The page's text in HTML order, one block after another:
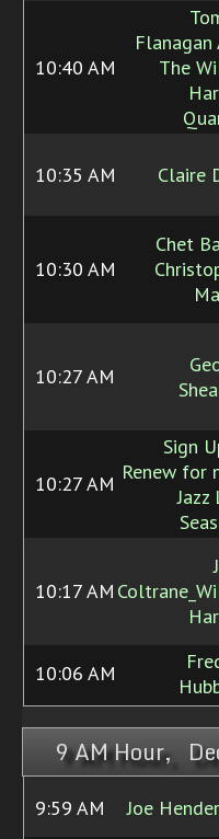
10:40 AM
Flanagan
The
10:35 AM Claire
10:30 AM
Chet
10:27 AM
10:27 AM
Sign
Renew for
Jazz
10:17 AM
10:06 AM
9 AM Hour,
9:59 AM Joe